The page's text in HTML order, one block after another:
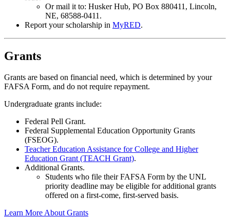
Or mail it to: Husker Hub, PO Box 880411, Lincoln,
NE, 68588-0411.
Report your scholarship in MyRED.
Grants
Grants are based on financial need, which is determined by your
FAFSA Form, and do not require repayment.
Undergraduate grants include:
Federal Pell Grant.
Federal Supplemental Education Opportunity Grants
(FSEOG).
Teacher Education Assistance for College and Higher
Education Grant (TEACH Grant).
Additional Grants.
Students who file their FAFSA Form by the UNL
priority deadline may be eligible for additional grants
offered on a first-come, first-served basis.
Learn More About Grants